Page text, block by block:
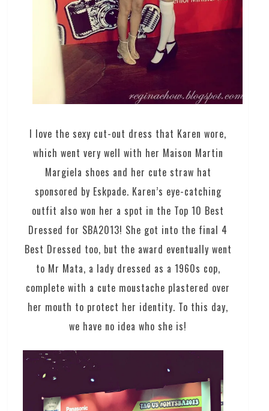
I love the sexy cut-out dress that Karen wore,
which went very well with her Maison Martin
Margiela shoes and her cute straw hat
sponsored by Eskpade. Karen’s eye-catching
outfit also won her a spot in the Top 10 Best
Dressed for SBA2013! She got into the final 4
Best Dressed too, but the award eventually went
to Mr Mata, a lady dressed as a 1960s cop,
complete with a cute moustache plastered over
her mouth to protect her identity. To this day,
we have no idea who she is!